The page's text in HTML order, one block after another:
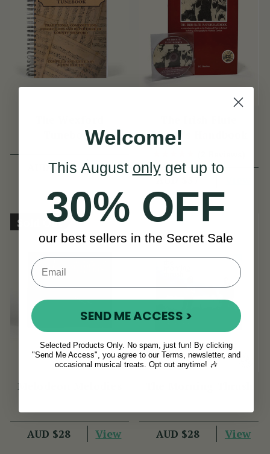
Tunebook
AUD $49 View
Player's Handbook
AUD $57
Sold Out
Melodeon Melodies
AUD $28 View AUD $28 View
Welcome!
This August onlyget up to
30% OFF
our best sellers in the Secret Sale
SEND ME ACCESS >
Selected Products Only. No spam, just fun! By clicking
"Send Me Access", you agree to our Terms, newsletter, and
occasional musical treats. Opt out anytime! 🎶